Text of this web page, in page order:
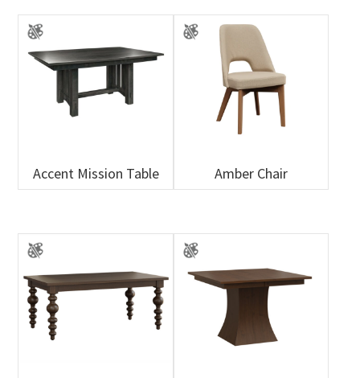
Accent Mission Table Amber Chair